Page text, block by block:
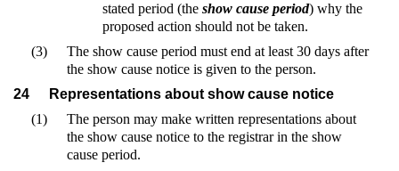
stated period (the show cause period) why the
proposed action should not be taken.
(3)
The show cause period must end at least 30 days after
the show cause notice is given to the person.
24
Representations about show cause notice
(1)
The person may make written representations about
the show cause notice to the registrar in the show
cause period.